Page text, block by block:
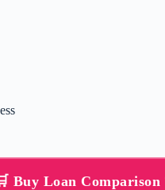
Buy Loan Comparison